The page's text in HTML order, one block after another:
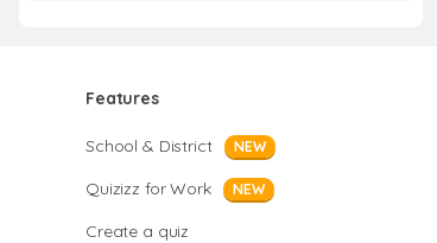
Features
School & District NEW
Quizizz for Work NEW
Create a quiz